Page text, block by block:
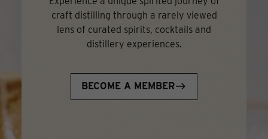
craft distilling through a rarely viewed
lens of curated spirits, cocktails and
distillery experiences.
BECOME A MEMBER